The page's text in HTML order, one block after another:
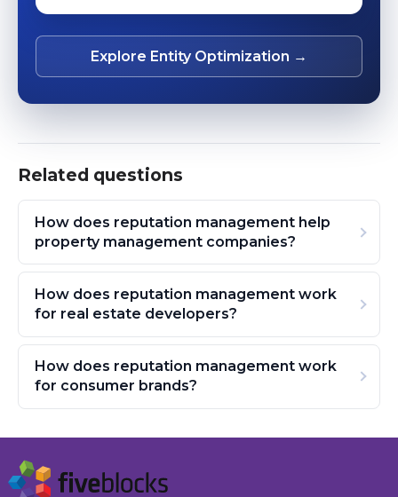
Explore Entity Optimization →
Related questions
How does reputation management help
property management companies?
How does reputation management work
for real estate developers?
How does reputation management work
for consumer brands?